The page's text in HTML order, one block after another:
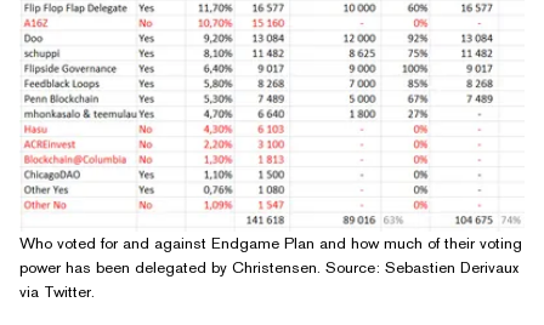
Who voted for and against Endgame Plan and how much of their voting
power has been delegated by Christensen. Source: Sebastien Derivaux
via Twitter.